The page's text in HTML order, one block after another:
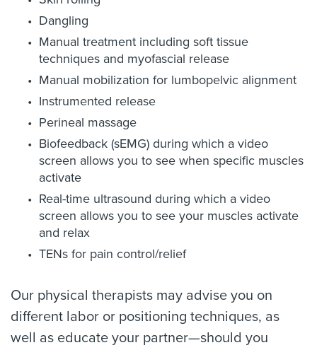
Dangling
Manual treatment including soft tissue
techniques and myofascial release
Manual mobilization for lumbopelvic alignment
Instrumented release
Perineal massage
Biofeedback (sEMG) during which a video
screen allows you to see when specific muscles
activate
Real-time ultrasound during which a video
screen allows you to see your muscles activate
and relax
TENs for pain control/relief
Our physical therapists may advise you on
different labor or positioning techniques, as
well as educate your partner—should you